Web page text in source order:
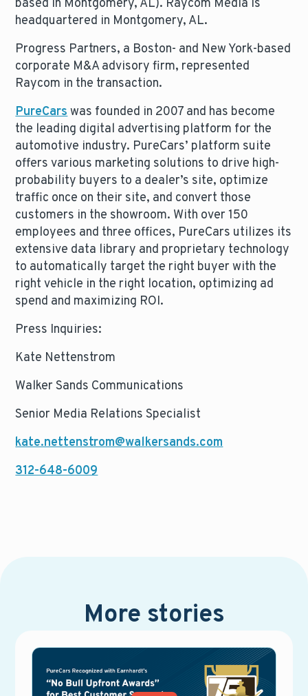
based in Montgomery, AL). Raycom Media is
headquartered in Montgomery, AL.
Progress Partners, a Boston- and New York-based
corporate M&A advisory firm, represented
Raycom in the transaction.
PureCarswas founded in 2007 and has become
the leading digital advertising platform for the
automotive industry. PureCars’ platform suite
offers various marketing solutions to drive high-
probability buyers to a dealer’s site, optimize
traffic once on their site, and convert those
customers in the showroom. With over 150
employees and three offices, PureCars utilizes its
extensive data library and proprietary technology
to automatically target the right buyer with the
right vehicle in the right location, optimizing ad
spend and maximizing ROI.
Press Inquiries:
Kate Nettenstrom
Walker Sands Communications
Senior Media Relations Specialist
kate.nettenstrom@walkersands.com
312-648-6009
More stories